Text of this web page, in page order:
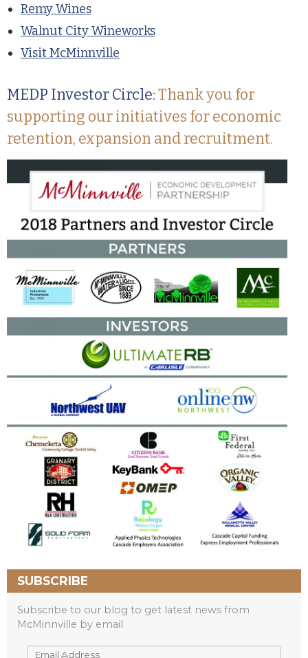
Remy Wines
Walnut City Wineworks
Visit McMinnville
MEDP Investor Circle:Thank you for
supporting our initiatives for economic
retention, expansion and recruitment.
SUBSCRIBE
Subscribe to our blog to get latest news from
McMinnville by email